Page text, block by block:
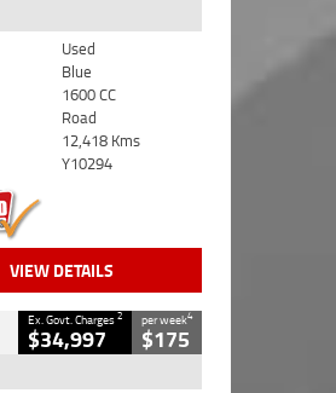
Used
Blue
1600 CC
Road
12,418 Kms
Y10294
VIEW DETAILS
Ex. Govt. Charges2
$34,997
per week4
$175